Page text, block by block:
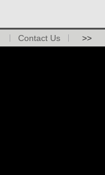
Contact Us >>